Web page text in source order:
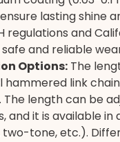
lasting shine
regulations and
and reliable
Options: The
hammered link
The length can be
and it is available
two-tone, etc.).